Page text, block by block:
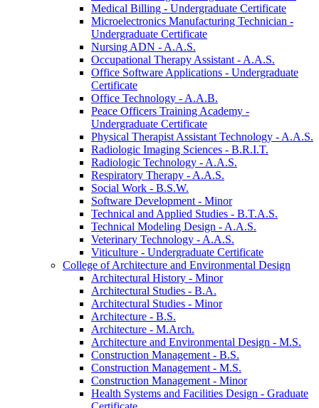
Medical Billing -​ Undergraduate Certificate
Microelectronics Manufacturing Technician -​
Undergraduate Certificate
Nursing ADN -​ A.A.S.
Occupational Therapy Assistant -​ A.A.S.
Office Software Applications -​ Undergraduate
Certificate
Office Technology -​ A.A.B.
Peace Officers Training Academy -​
Undergraduate Certificate
Physical Therapist Assistant Technology -​ A.A.S.
Radiologic Imaging Sciences -​ B.R.I.T.
Radiologic Technology -​ A.A.S.
Respiratory Therapy -​ A.A.S.
Social Work -​ B.S.W.
Software Development -​ Minor
Technical and Applied Studies -​ B.T.A.S.
Technical Modeling Design -​ A.A.S.
Veterinary Technology -​ A.A.S.
Viticulture -​ Undergraduate Certificate
College of Architecture and Environmental Design
Architectural History -​ Minor
Architectural Studies -​ B.A.
Architectural Studies -​ Minor
Architecture -​ B.S.
Architecture -​ M.Arch.
Architecture and Environmental Design -​ M.S.
Construction Management -​ B.S.
Construction Management -​ M.S.
Construction Management -​ Minor
Health Systems and Facilities Design -​ Graduate